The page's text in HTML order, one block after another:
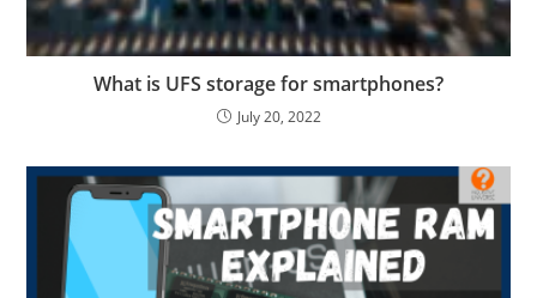
What is UFS storage for smartphones?
July 20, 2022